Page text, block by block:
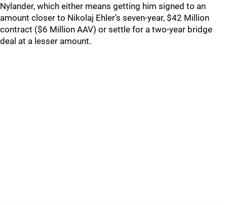
Nylander, which either means getting him signed to an
amount closer to Nikolaj Ehler’s seven-year, $42 Million
contract ($6 Million AAV) or settle for a two-year bridge
deal at a lesser amount.